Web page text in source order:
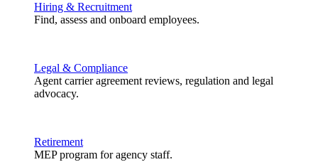
Hiring & Recruitment
Find, assess and onboard employees.
Legal & Compliance
Agent carrier agreement reviews, regulation and legal
advocacy.
Retirement
MEP program for agency staff.